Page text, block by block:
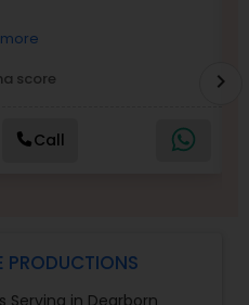
score
Call
chevron_right
PRODUCTIONS